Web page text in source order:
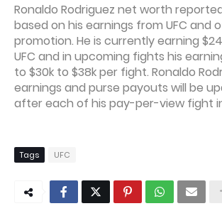
Ronaldo Rodriguez net worth
based on his earnings from UFC and
promotion. He is currently earning
UFC and in upcoming fights his
to $30k to $38k per fight. Ronaldo
earnings and purse payouts will be
after each of his pay-per-view fight in
Tags UFC